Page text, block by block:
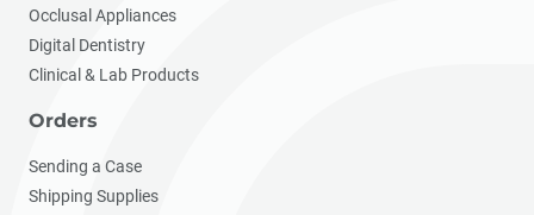
Occlusal Appliances
Digital Dentistry
Clinical & Lab Products
Orders
Sending a Case
Shipping Supplies